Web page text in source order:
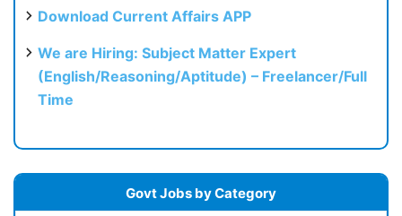
Download Current Affairs APP
We are Hiring: Subject Matter Expert
(English/Reasoning/Aptitude) – Freelancer/Full
Time
Govt Jobs by Category